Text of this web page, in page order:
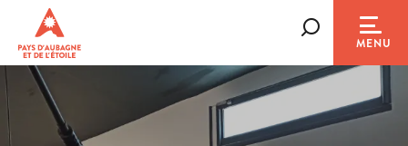
contenu
principal
MENU